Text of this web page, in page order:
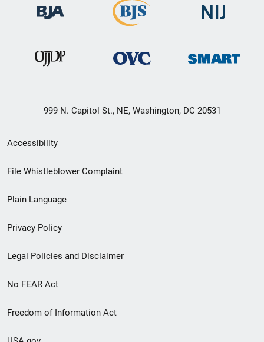
999 N. Capitol St., NE, Washington, DC 20531
Secondary
Footer
menu
Accessibility
File Whistleblower Complaint
Plain Language
Privacy Policy
Legal Policies and Disclaimer
No FEAR Act
Freedom of Information Act